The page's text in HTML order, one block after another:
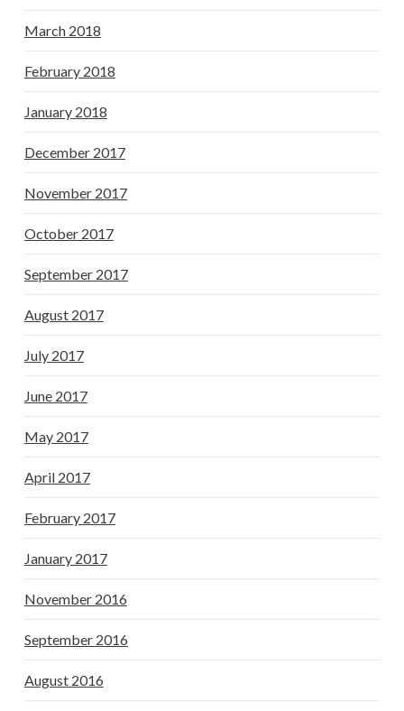
March 2018
February 2018
January 2018
December 2017
November 2017
October 2017
September 2017
August 2017
July 2017
June 2017
May 2017
April 2017
February 2017
January 2017
November 2016
September 2016
August 2016